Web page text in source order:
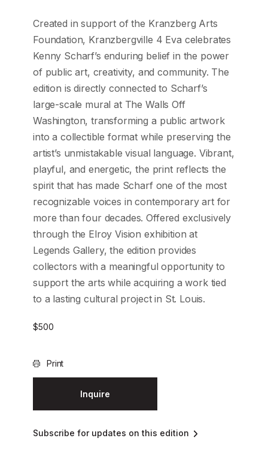
Created in support of the Kranzberg Arts
Foundation, Kranzbergville 4 Eva celebrates
Kenny Scharf’s enduring belief in the power
of public art, creativity, and community. The
edition is directly connected to Scharf’s
large-scale mural at The Walls Off
Washington, transforming a public artwork
into a collectible format while preserving the
artist’s unmistakable visual language. Vibrant,
playful, and energetic, the print reflects the
spirit that has made Scharf one of the most
recognizable voices in contemporary art for
more than four decades. Offered exclusively
through the Elroy Vision exhibition at
Legends Gallery, the edition provides
collectors with a meaningful opportunity to
support the arts while acquiring a work tied
to a lasting cultural project in St. Louis.
$500
Print
Inquire
Subscribe for updates on this edition